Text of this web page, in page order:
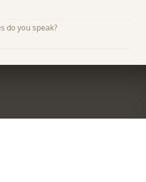
do you speak?